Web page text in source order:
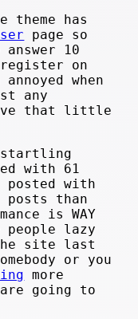
theme has
page so
10
on
when
any
that little
startling
with 61
posted with
posts than
is WAY
lazy
site last
or you
more
going to